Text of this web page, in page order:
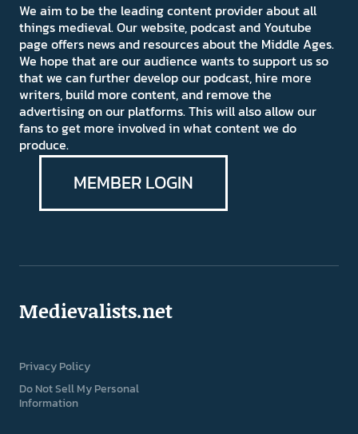
We aim to be the leading content provider about all
things medieval. Our website, podcast and Youtube
page offers news and resources about the Middle Ages.
We hope that are our audience wants to support us so
that we can further develop our podcast, hire more
writers, build more content, and remove the
advertising on our platforms. This will also allow our
fans to get more involved in what content we do
produce.
MEMBER LOGIN
Medievalists.net
Privacy Policy
Do Not Sell My Personal
Information